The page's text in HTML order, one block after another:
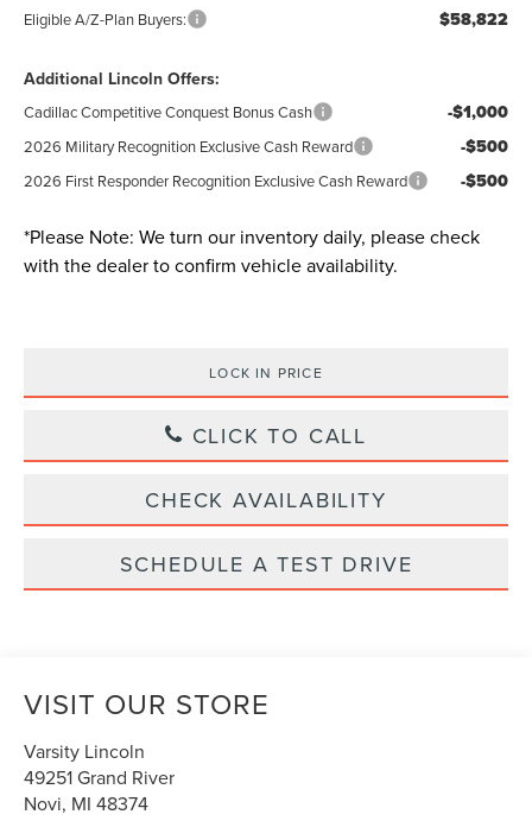
Eligible A/Z-Plan Buyers: $58,822
Additional Lincoln Offers:
Cadillac Competitive Conquest Bonus Cash -$1,000
2026 Military Recognition Exclusive Cash Reward -$500
2026 First Responder Recognition Exclusive Cash Reward -$500
*Please Note: We turn our inventory daily, please check
with the dealer to confirm vehicle availability.
LOCK IN PRICE
CLICK TO CALL
CHECK AVAILABILITY
SCHEDULE A TEST DRIVE
VISIT OUR STORE
Varsity Lincoln
49251 Grand River
Novi, MI 48374